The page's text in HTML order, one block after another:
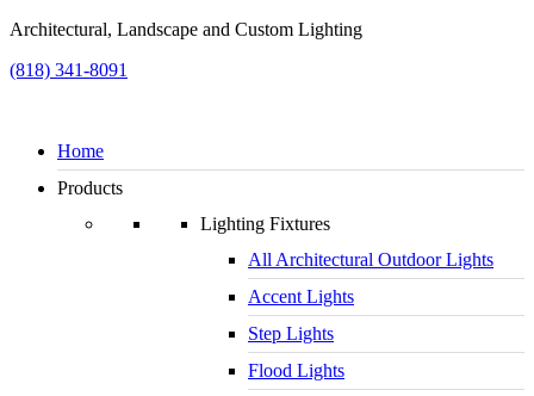
Architectural, Landscape and Custom Lighting
(818) 341-8091
Home
Products
Lighting Fixtures
All Architectural Outdoor Lights
Accent Lights
Step Lights
Flood Lights